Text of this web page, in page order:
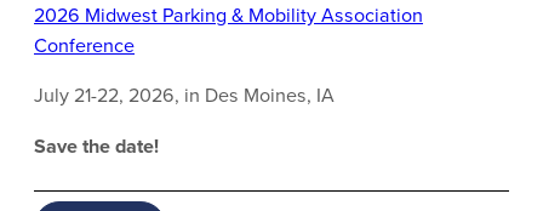
2026 Midwest Parking & Mobility Association
Conference
July 21-22, 2026, in Des Moines, IA
Save the date!